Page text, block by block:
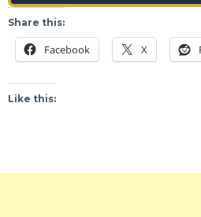
Share this:
Facebook X
Like this: